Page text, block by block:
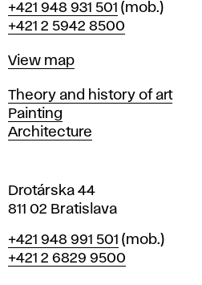
r
a
i
l
a
v
Phone
+421 948 931 501 (mob.)
+421 2 5942 8500
Map
View map
Departments
Theory and history of art
Painting
Architecture
Drotárska 44
811 02 Bratislava
Phone
+421 948 991 501 (mob.)
+421 2 6829 9500